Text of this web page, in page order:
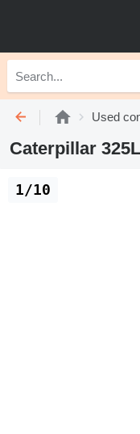
Used
Caterpillar
1/10